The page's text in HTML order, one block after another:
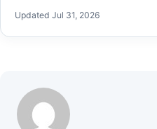
Updated Jul 31, 2026